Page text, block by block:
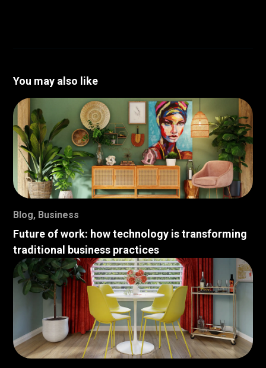
You may also like
Blog, Business
Future of work: how technology is transforming
traditional business practices